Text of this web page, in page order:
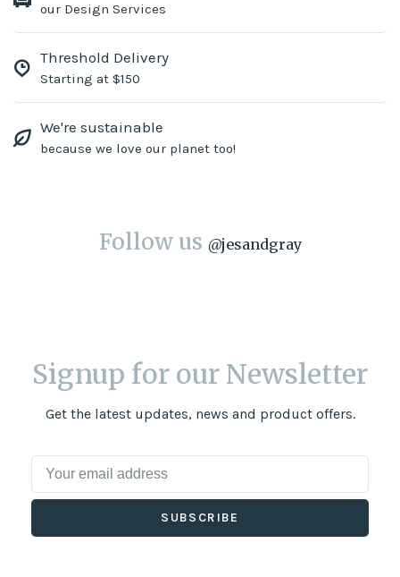
our Design Services
Threshold Delivery
Starting at $150
We're sustainable
because we love our planet too!
Follow us @jesandgray
Signup for our Newsletter
Get the latest updates, news and product offers.
SUBSCRIBE